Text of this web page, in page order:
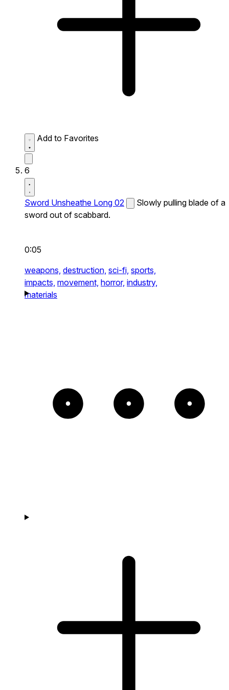
Add to Favorites
6
Sword Unsheathe Long 02
Slowly pulling blade of a
sword out of scabbard.
0:05
weapons, destruction, sci-fi, sports,
impacts, movement, horror, industry,
materials